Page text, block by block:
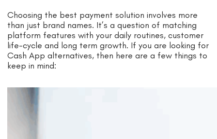
Choosing the best payment solution involves more
than just brand names. It’s a question of matching
platform features with your daily routines, customer
life-cycle and long term growth. If you are looking for
Cash App alternatives, then here are a few things to
keep in mind: